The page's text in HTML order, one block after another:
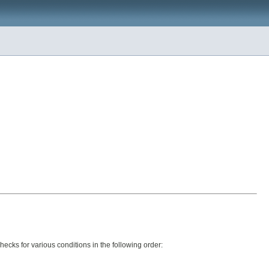
for various conditions in the following order: